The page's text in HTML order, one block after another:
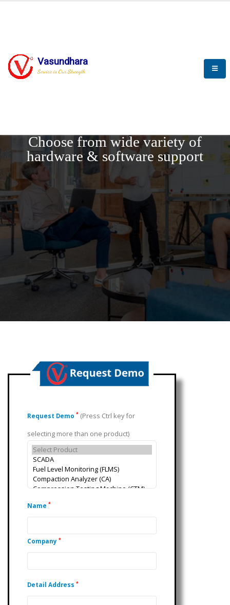
Vasundhara
Service is Our Strength
Choose from wide variety of
hardware & software support
Request Demo * (Press Ctrl key for
selecting more than one product)
Name *
Company *
Detail Address *